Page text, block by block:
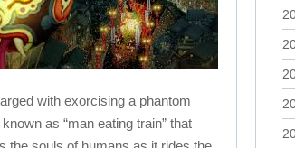
with exorcising a phantom
as “man eating train” that